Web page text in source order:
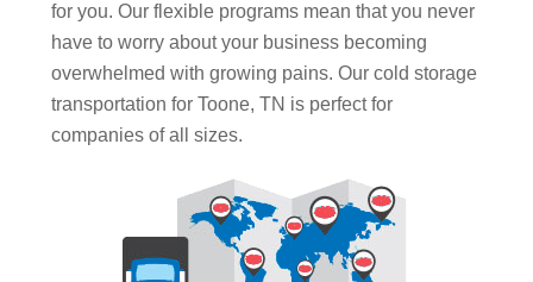
for you. Our flexible programs mean that you never
have to worry about your business becoming
overwhelmed with growing pains. Our cold storage
transportation for Toone, TN is perfect for
companies of all sizes.